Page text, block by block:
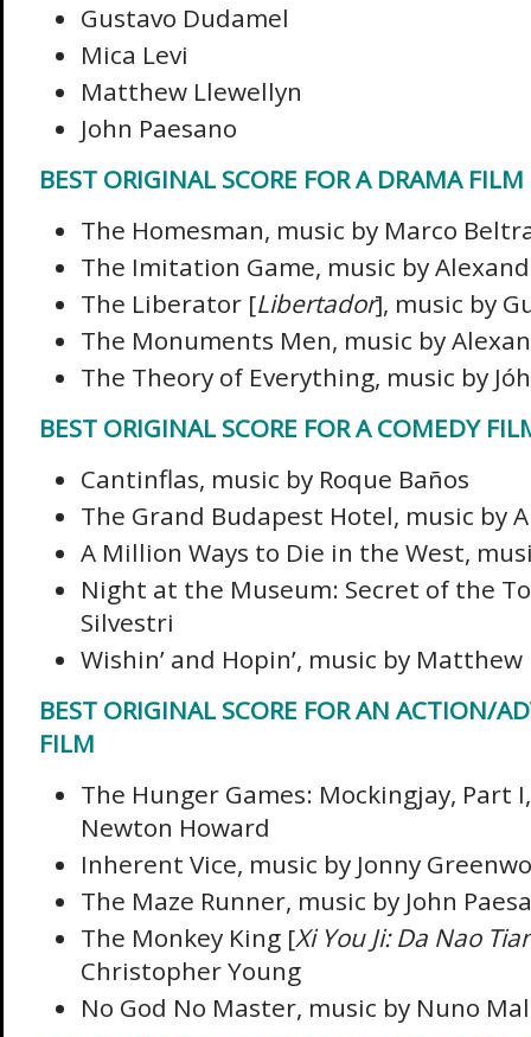
Gustavo Dudamel
Mica Levi
Matthew Llewellyn
John Paesano
BEST ORIGINAL SCORE FOR A DRAMA FILM
The Homesman, music by Marco
The Imitation Game, music by
The Liberator [Libertador], music by
The Monuments Men, music by
The Theory of Everything, music by
BEST ORIGINAL SCORE FOR A COMEDY
Cantinflas, music by Roque Baños
The Grand Budapest Hotel, music by
A Million Ways to Die in the West,
Night at the Museum: Secret of the
Silvestri
Wishin’ and Hopin’, music by
BEST ORIGINAL SCORE FOR AN ACTION/
FILM
The Hunger Games: Mockingjay, Part
Newton Howard
Inherent Vice, music by Jonny
The Maze Runner, music by John
The Monkey King [Xi You Ji: Da Nao
Christopher Young
No God No Master, music by Nuno